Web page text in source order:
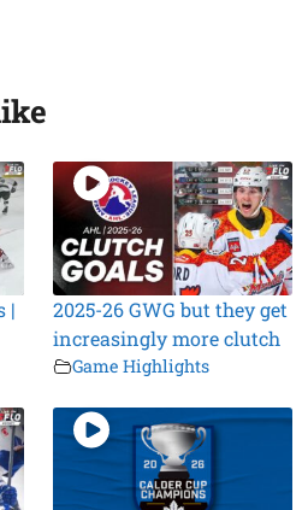
|
2025-26 GWG but they get
increasingly more clutch
Game Highlights